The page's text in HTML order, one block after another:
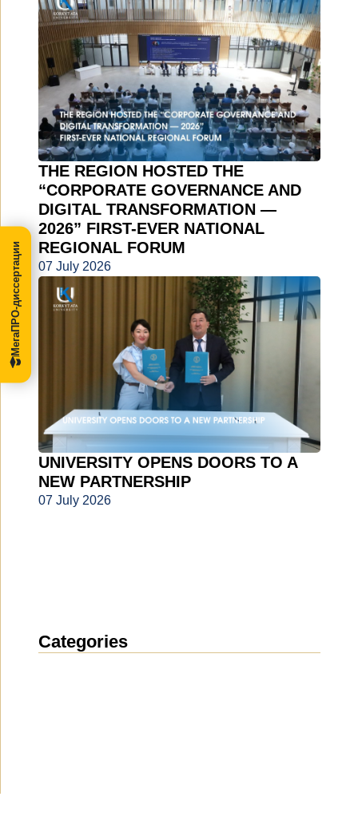
THE REGION HOSTED THE
“CORPORATE GOVERNANCE AND
DIGITAL TRANSFORMATION —
2026” FIRST-EVER NATIONAL
REGIONAL FORUM
07 July 2026
UNIVERSITY OPENS DOORS TO A
NEW PARTNERSHIP
07 July 2026
Categories
МегаПРО-диссертации